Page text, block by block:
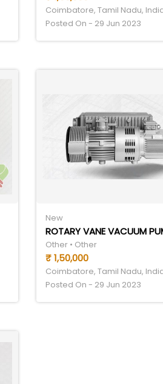
Coimbatore, Tamil Nadu,
Posted On - 29 Jun 2023
New
ROTARY VANE VACUUM
Other • Other
₹ 1,50,000
Coimbatore, Tamil Nadu,
Posted On - 29 Jun 2023